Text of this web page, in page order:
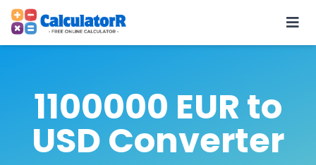
1100000 EUR to
USD Converter